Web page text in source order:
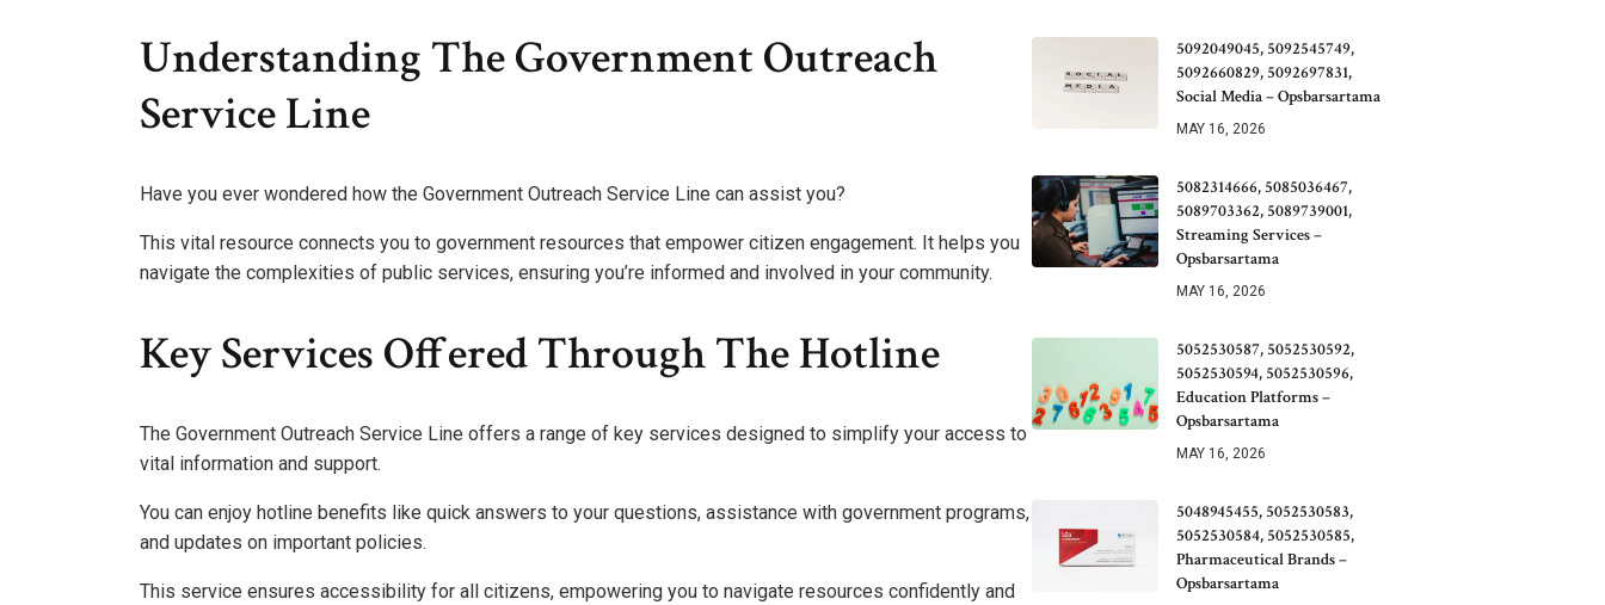
Understanding The Government Outreach
Service Line
Have you ever wondered how the Government Outreach Service Line can assist you?
This vital resource connects you to government resources that empower citizen engagement. It helps you
navigate the complexities of public services, ensuring you’re informed and involved in your community.
Key Services Offered Through The Hotline
The Government Outreach Service Line offers a range of key services designed to simplify your access to
vital information and support.
You can enjoy hotline benefits like quick answers to your questions, assistance with government programs,
and updates on important policies.
This service ensures accessibility for all citizens, empowering you to navigate resources confidently and
5092049045, 5092545749,
5092660829, 5092697831,
Social Media – Opsbarsartama
MAY 16, 2026
5082314666, 5085036467,
5089703362, 5089739001,
Streaming Services –
Opsbarsartama
MAY 16, 2026
5052530587, 5052530592,
5052530594, 5052530596,
Education Platforms –
Opsbarsartama
MAY 16, 2026
5048945455, 5052530583,
5052530584, 5052530585,
Pharmaceutical Brands –
Opsbarsartama